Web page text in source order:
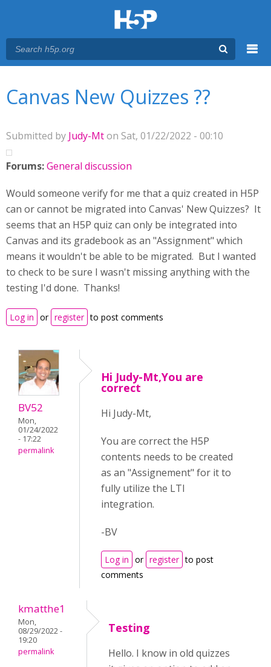
Canvas New Quizzes ??
Submitted by Judy-Mton Sat, 01/22/2022 - 00:10
Forums:General discussion
Would someone verify for me that a quiz created in H5P
can or cannot be migrated into Canvas' New Quizzes? It
seems that an H5P quiz can only be integrated into
Canvas and its gradebook as an "Assignment" which
means it wouldn't be able to be migrated. But I wanted
to check to be sure I wasn't missing anything with the
testing I'd done. Thanks!
Log in or register to post comments
BV52
Mon,
01/24/2022
- 17:22
permalink
Hi Judy-Mt,You are
correct
Hi Judy-Mt,
You are correct the H5P
contents needs to be created
as an "Assignement" for it to
fully utilize the LTI
integration.
-BV
Log in or register to post
comments
kmatthe1
Mon,
08/29/2022 -
19:20
permalink
Testing
Hello. I know in old quizzes